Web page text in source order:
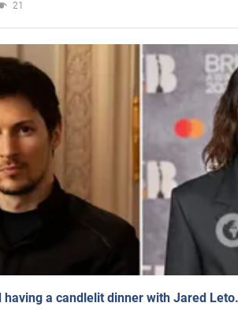
21
having a candlelit dinner with Jared